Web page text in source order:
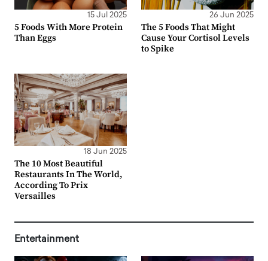
15 Jul 2025
5 Foods With More Protein
Than Eggs
26 Jun 2025
The 5 Foods That Might
Cause Your Cortisol Levels
to Spike
18 Jun 2025
The 10 Most Beautiful
Restaurants In The World,
According To Prix
Versailles
Entertainment